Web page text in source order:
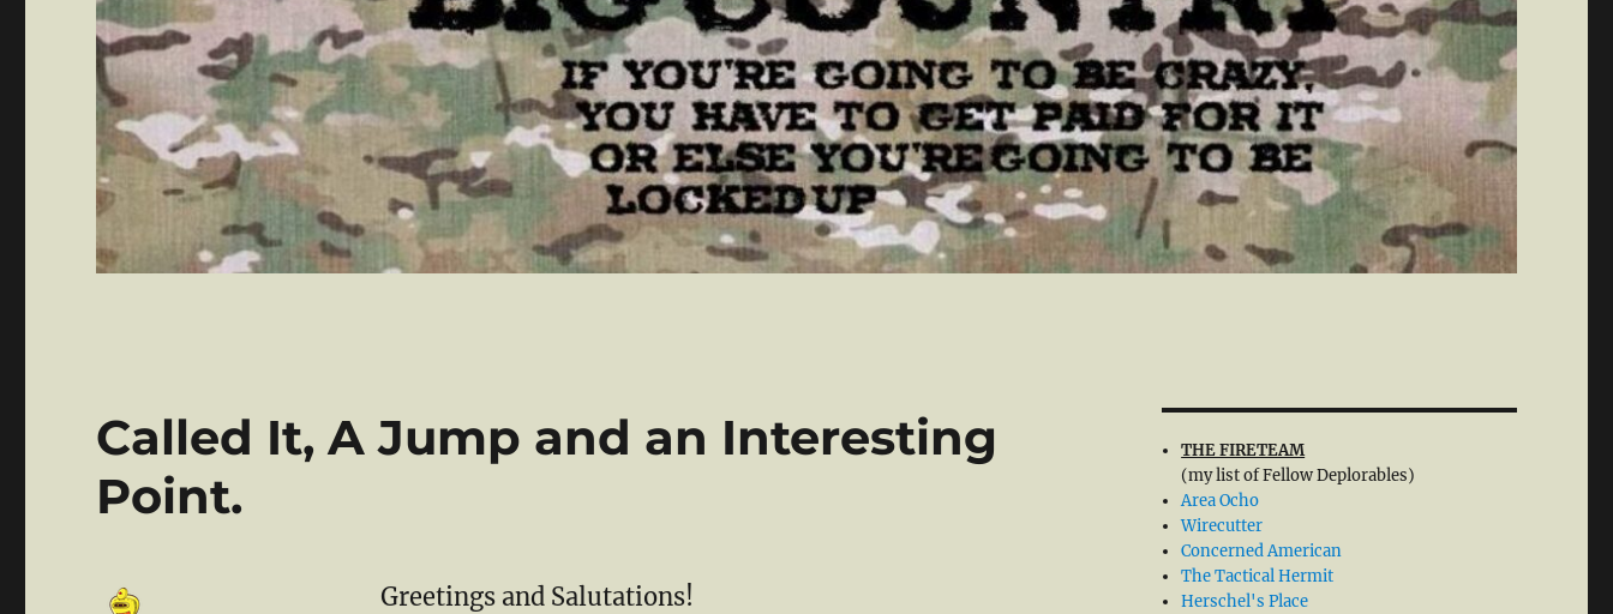
Called It, A Jump and an Interesting
Point.
Greetings and Salutations!
THE FIRETEAM
(my list of Fellow Deplorables)
Area Ocho
Wirecutter
Concerned American
The Tactical Hermit
Herschel's Place